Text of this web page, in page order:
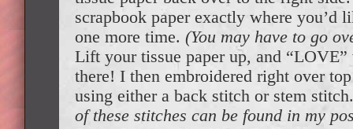
scrapbook paper exactly where you’d
one more time. (You may have to go
Lift your tissue paper up, and
there! I then embroidered right over
using either a back stitch or stem
of these stitches can be found in my